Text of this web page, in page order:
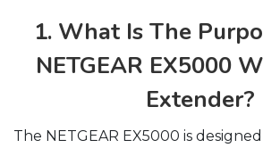
1. What Is The
NETGEAR EX5000
Extender?
The NETGEAR EX5000 is